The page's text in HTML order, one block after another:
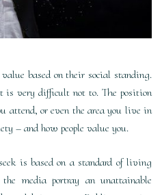
value based on their social standing.
is very difficult not to. The position
attend, or even the area you live in
– and how people value you.
is based on a standard of living
media portray an unattainable